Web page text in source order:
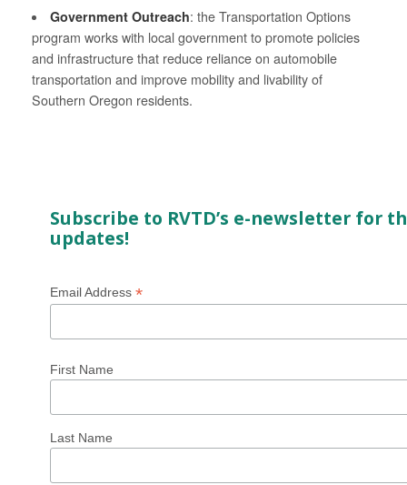
Government Outreach: the Transportation Options
program works with local government to promote policies
and infrastructure that reduce reliance on automobile
transportation and improve mobility and livability of
Southern Oregon residents.
Subscribe to RVTD’s e-newsletter for
updates!
Email Address *
First Name
Last Name